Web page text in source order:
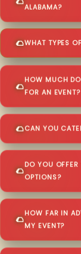
ALABAMA?
WHAT TYPES
HOW MUCH
FOR AN EVENT?
CAN YOU
DO YOU
OPTIONS?
HOW FAR IN
MY EVENT?